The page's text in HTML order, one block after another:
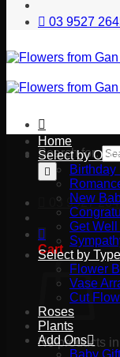
03 9527
Search for:
03 9527
Cart
No products
Home
Select by
Birthday
New
Get
Select by Type
Flower
Vase
Cut
Roses
Plants
Add Ons
Baby